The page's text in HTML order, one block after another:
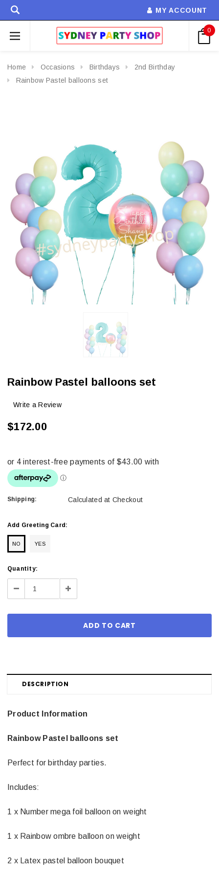
MY ACCOUNT
0
Home Occasions Birthdays
2nd Birthday
Rainbow Pastel balloons set
Rainbow Pastel balloons set
Write a Review
$172.00
Shipping: Calculated at Checkout
Add Greeting Card:
NO YES
Current
Stock:
Quantity:
Decrease Increase
DESCRIPTION
Product Information
Rainbow Pastel balloons set
Perfect for birthday parties.
Includes:
1 x Number mega foil balloon on weight
1 x Rainbow ombre balloon on weight
2 x Latex pastel balloon bouquet